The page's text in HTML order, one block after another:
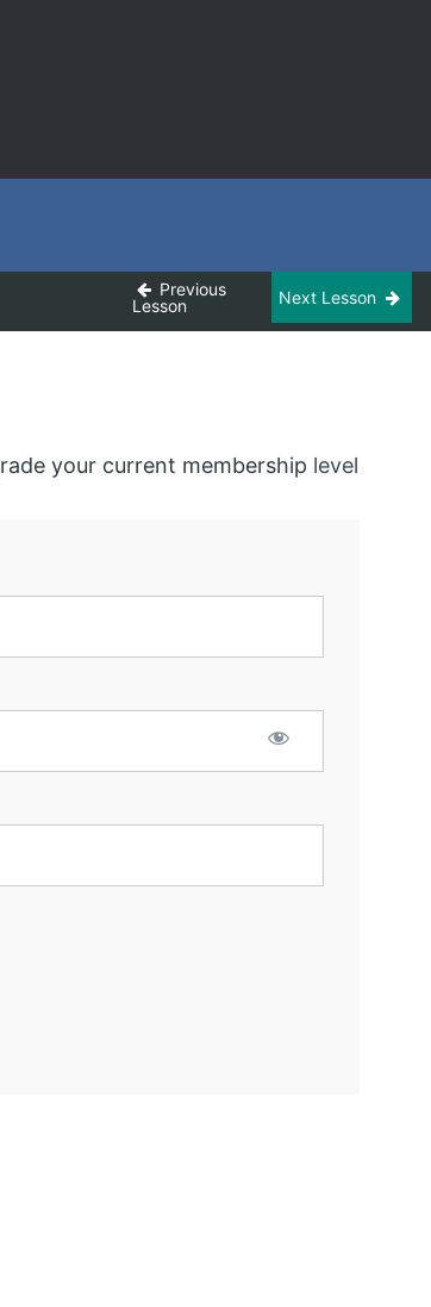
Previous
Lesson
Next Lesson
your current membership level